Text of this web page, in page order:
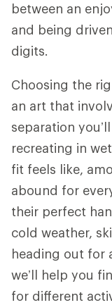
between an
and being
digits.
Choosing the
an art that
separation
recreating in
fit feels like,
abound for
their perfect
cold weather,
heading out for
we’ll help you
for different